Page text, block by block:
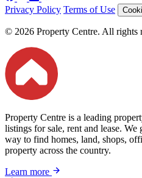
Privacy Policy Terms of Use
© 2026 Property Centre. All rights
Property Centre is a leading
listings for sale, rent and lease. We
way to find homes, land, shops,
property across the country.
Learn more